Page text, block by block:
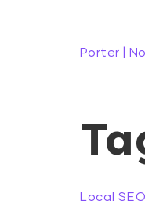
Porter |
Local